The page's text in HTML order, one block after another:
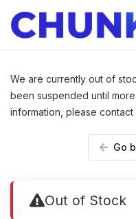
Out of Stock
We are currently out of
been suspended until
information, please contact
Go